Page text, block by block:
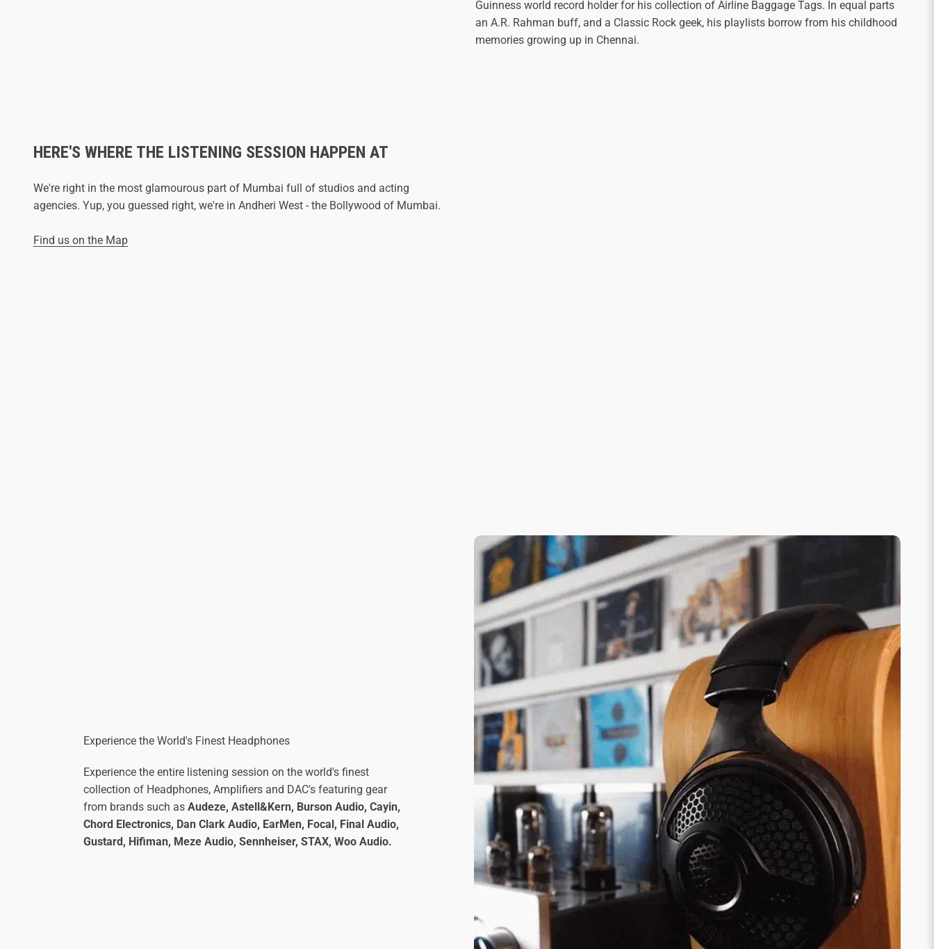
Guinness world record holder for his collection of Airline Baggage Tags. In equal parts
an A.R. Rahman buff, and a Classic Rock geek, his playlists borrow from his childhood
memories growing up in Chennai.
HERE'S WHERE THE LISTENING SESSION HAPPEN AT
We're right in the most glamourous part of Mumbai full of studios and acting
agencies. Yup, you guessed right, we're in Andheri West - the Bollywood of Mumbai.
Find us on the Map
Experience the World's Finest Headphones
Experience the entire listening session on the world's finest
collection of Headphones, Amplifiers and DAC's featuring gear
from brands such as Audeze, Astell&Kern, Burson Audio, Cayin,
Chord Electronics, Dan Clark Audio, EarMen, Focal, Final Audio,
Gustard, Hifiman, Meze Audio, Sennheiser, STAX, Woo Audio.